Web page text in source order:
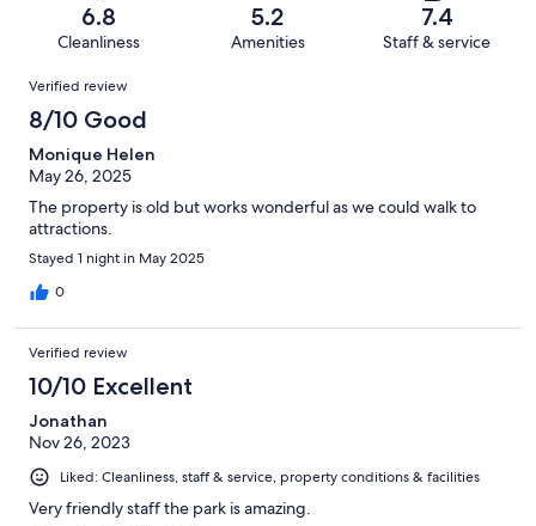
reviews
reviews
of
reviews
6.8
Cleanliness
5.2
Amenities
7.4
Staff & service
Reviews
Verified review
8/10 Good
Monique Helen
May 26, 2025
The property is old but works wonderful as we could walk to
attractions.
Stayed 1 night in May 2025
0
Verified review
10/10 Excellent
Jonathan
Nov 26, 2023
Liked: Cleanliness, staff & service, property conditions & facilities
Very friendly staff the park is amazing.